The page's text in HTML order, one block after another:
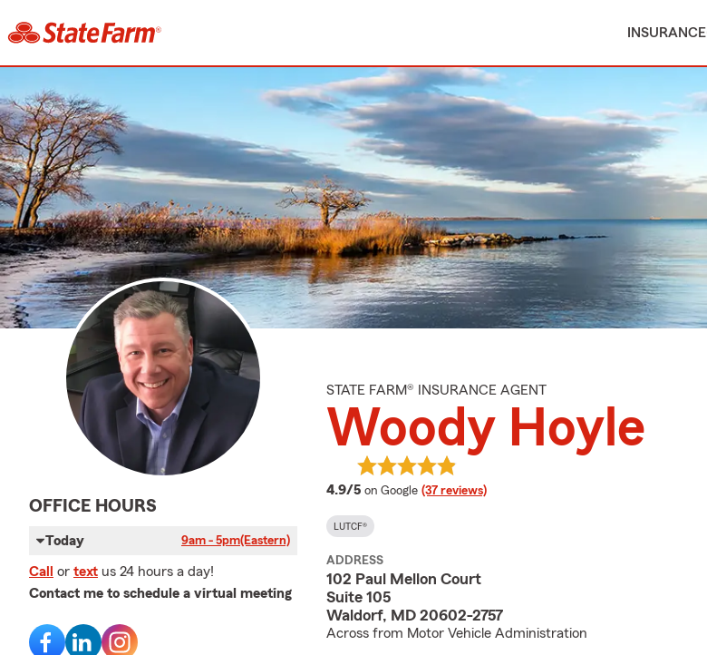
INSURANCE
OFFICE HOURS
Today 9am - 5pm(Eastern)
Call or text us 24 hours a day!
Contact me to schedule a virtual meeting
STATE FARM® INSURANCE AGENT
Woody Hoyle
4.9/5 average rating
on Google (37 reviews)
LUTCF®
ADDRESS
102 Paul Mellon Court
Suite 105
Waldorf, MD 20602-2757
Across from Motor Vehicle Administration